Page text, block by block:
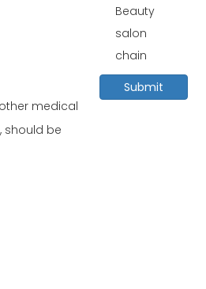
medical
should be
Beauty
salon
chain
Submit